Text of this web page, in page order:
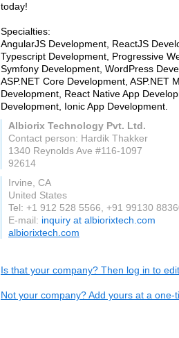
today!
Specialties:
AngularJS Development, ReactJS
Typescript Development, Progressive
Symfony Development, WordPress
ASP.NET Core Development, ASP.NET
Development, React Native App
Development, Ionic App Development.
Albiorix Technology Pvt. Ltd.
Contact person: Hardik Thakker
1340 Reynolds Ave #116-1097
92614
Irvine, CA
United States
Tel: +1 912 528 5566, +91 99130
E-mail: inquiry at albiorixtech.com
albiorixtech.com
Is that your company? Then log in to
Not your company? Add yours at a one-